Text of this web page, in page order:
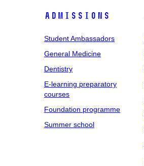
Admissions
Student Ambassadors
General Medicine
Dentistry
E-learning preparatory
courses
Foundation programme
Summer school